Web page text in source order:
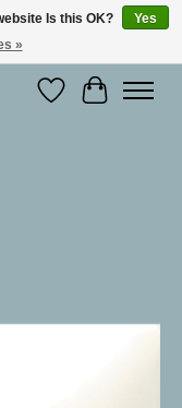
WishlistCart
Is this OK?
Yes
»